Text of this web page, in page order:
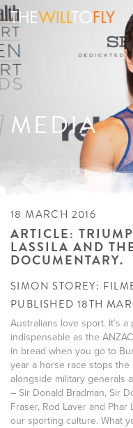
MEDIA
18 MARCH 2016
ARTICLE:
LASSILA AND
DOCUMENTARY.
SIMON STOREY:
PUBLISHED 18TH
Australians love sport. It’s
indispensable as the
in bread when you go to
year a horse race stops
alongside military generals
– Sir Donald Bradman, Sir
Fraser, Rod Laver and
our sporting culture. What